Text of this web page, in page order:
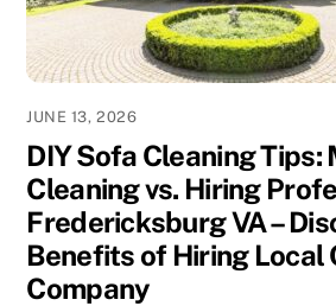
JUNE 13, 2026
DIY Sofa Cleaning Tips:
Cleaning vs. Hiring
Fredericksburg VA –
Benefits of Hiring Local
Company